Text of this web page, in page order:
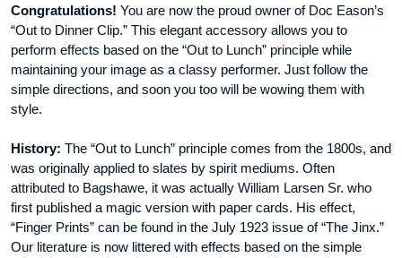
Congratulations! You are now the proud owner of Doc Eason’s
“Out to Dinner Clip.” This elegant accessory allows you to
perform effects based on the “Out to Lunch” principle while
maintaining your image as a classy performer. Just follow the
simple directions, and soon you too will be wowing them with
style.
History: The “Out to Lunch” principle comes from the 1800s, and
was originally applied to slates by spirit mediums. Often
attributed to Bagshawe, it was actually William Larsen Sr. who
first published a magic version with paper cards. His effect,
“Finger Prints” can be found in the July 1923 issue of “The Jinx.”
Our literature is now littered with effects based on the simple